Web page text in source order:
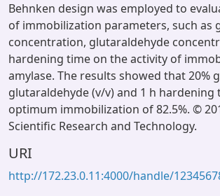
Behnken design was employed to
of immobilization parameters, such as
concentration, glutaraldehyde
hardening time on the activity of
amylase. The results showed that 20%
glutaraldehyde (v/v) and 1 h hardening
optimum immobilization of 82.5%. ©
Scientific Research and Technology.
URI
http://172.23.0.11:4000/handle/